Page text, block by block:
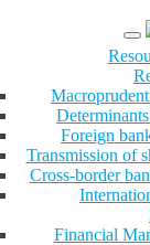
Foreign
Transmission of
Cross-border
Financial